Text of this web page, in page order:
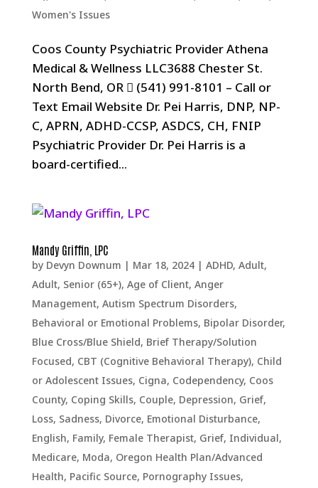
Women's Issues
Coos County Psychiatric Provider Athena
Medical & Wellness LLC3688 Chester St.
North Bend, OR  (541) 991-8101 – Call or
Text Email Website Dr. Pei Harris, DNP, NP-
C, APRN, ADHD-CCSP, ASDCS, CH, FNIP
Psychiatric Provider Dr. Pei Harris is a
board-certified...
Mandy Griffin, LPC
by Devyn Downum | Mar 18, 2024| ADHD, Adult,
Adult, Senior (65+), Age of Client, Anger
Management, Autism Spectrum Disorders,
Behavioral or Emotional Problems, Bipolar Disorder,
Blue Cross/Blue Shield, Brief Therapy/Solution
Focused, CBT (Cognitive Behavioral Therapy), Child
or Adolescent Issues, Cigna, Codependency, Coos
County, Coping Skills, Couple, Depression, Grief,
Loss, Sadness, Divorce, Emotional Disturbance,
English, Family, Female Therapist, Grief, Individual,
Medicare, Moda, Oregon Health Plan/Advanced
Health, Pacific Source, Pornography Issues,